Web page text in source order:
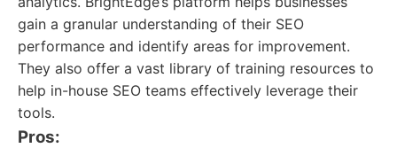
gain a granular understanding of their SEO
performance and identify areas for improvement.
They also offer a vast library of training resources to
help in-house SEO teams effectively leverage their
tools.
Pros: